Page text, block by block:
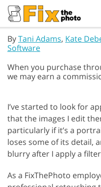
ByTani Adams, Kate
Software
When you purchase
we may earn a
I’ve started to look for
that the images I edit
particularly if it’s a
loses some of its detail,
blurry after I apply a
As a FixThePhoto